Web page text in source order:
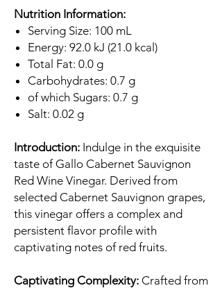
Nutrition Information:
Serving Size: 100 mL
Energy: 92.0 kJ (21.0 kcal)
Total Fat: 0.0 g
Carbohydrates: 0.7 g
of which Sugars: 0.7 g
Salt: 0.02 g
Introduction: Indulge in the exquisite
taste of Gallo Cabernet Sauvignon
Red Wine Vinegar. Derived from
selected Cabernet Sauvignon grapes,
this vinegar offers a complex and
persistent flavor profile with
captivating notes of red fruits.
Captivating Complexity: Crafted from